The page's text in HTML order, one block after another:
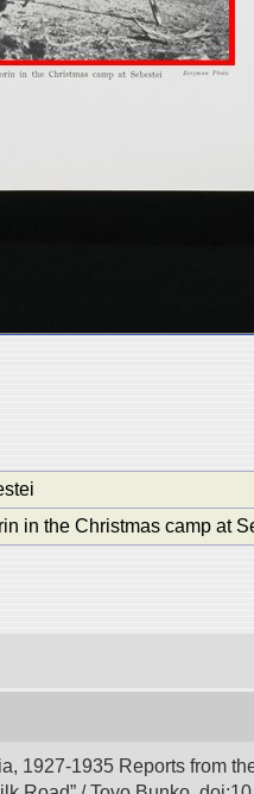
in the Christmas camp at
1927-1935 Reports from